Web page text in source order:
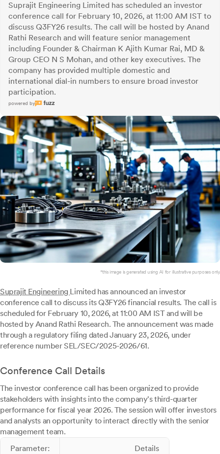
Suprajit Engineering Limited has scheduled an investor
conference call for February 10, 2026, at 11:00 AM IST to
discuss Q3FY26 results. The call will be hosted by Anand
Rathi Research and will feature senior management
including Founder & Chairman K Ajith Kumar Rai, MD &
Group CEO N S Mohan, and other key executives. The
company has provided multiple domestic and
international dial-in numbers to ensure broad investor
participation.
powered by
*this image is generated using AI for illustrative purposes only.
Suprajit Engineering Limited has announced an investor
conference call to discuss its Q3FY26 financial results. The call is
scheduled for February 10, 2026, at 11:00 AM IST and will be
hosted by Anand Rathi Research. The announcement was made
through a regulatory filing dated January 23, 2026, under
reference number SEL/SEC/2025-2026/61.
Conference Call Details
The investor conference call has been organized to provide
stakeholders with insights into the company's third-quarter
performance for fiscal year 2026. The session will offer investors
and analysts an opportunity to interact directly with the senior
management team.
Parameter:
Details